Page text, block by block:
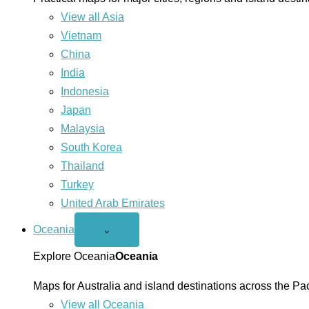
View all Asia
Vietnam
China
India
Indonesia
Japan
Malaysia
South Korea
Thailand
Turkey
United Arab Emirates
Oceania
Open
menu
⌄
Explore OceaniaOceania
Maps for Australia and island destinations across the
View all Oceania